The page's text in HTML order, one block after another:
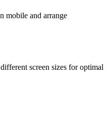
mobile and arrange
screen sizes for optimal